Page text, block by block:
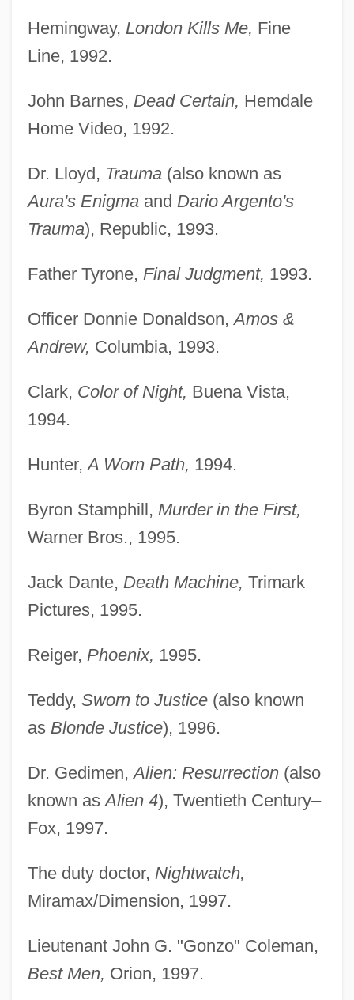
Hemingway, London Kills Me, Fine
Line, 1992.
John Barnes, Dead Certain, Hemdale
Home Video, 1992.
Dr. Lloyd, Trauma(also known as
Aura's Enigmaand Dario Argento's
Trauma), Republic, 1993.
Father Tyrone, Final Judgment, 1993.
Officer Donnie Donaldson,Amos &
Andrew, Columbia, 1993.
Clark, Color of Night, Buena Vista,
1994.
Hunter,A Worn Path, 1994.
Byron Stamphill, Murder in the First,
Warner Bros., 1995.
Jack Dante, Death Machine, Trimark
Pictures, 1995.
Reiger, Phoenix, 1995.
Teddy, Sworn to Justice(also known
as Blonde Justice), 1996.
Dr. Gedimen,Alien: Resurrection(also
known asAlien 4), Twentieth Century–
Fox, 1997.
The duty doctor, Nightwatch,
Miramax/Dimension, 1997.
Lieutenant John G. "Gonzo" Coleman,
Best Men, Orion, 1997.